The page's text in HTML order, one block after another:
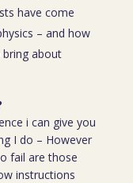
have come
– and how
about
i can give you
I do – However
fail are those
instructions